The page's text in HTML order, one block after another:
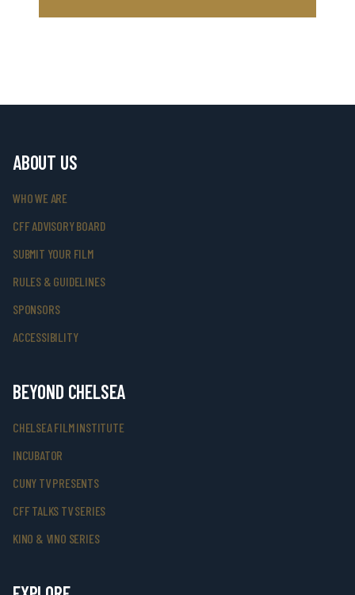
ABOUT US
WHO WE ARE
CFF ADVISORY BOARD
SUBMIT YOUR FILM
RULES & GUIDELINES
SPONSORS
ACCESSIBILITY
BEYOND CHELSEA
CHELSEA FILM INSTITUTE
INCUBATOR
CUNY TV PRESENTS
CFF TALKS TV SERIES
KINO & VINO SERIES